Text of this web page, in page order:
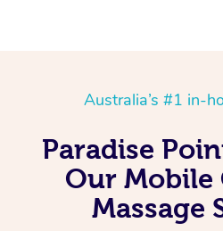
Australia’s #1 in-
Paradise
Our Mobile
Massage